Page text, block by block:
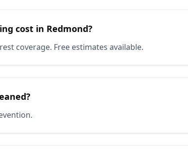
cost in Redmond?
coverage. Free estimates available.